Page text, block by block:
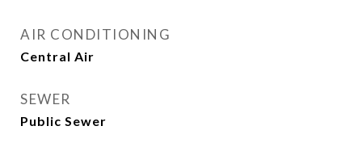
AIR CONDITIONING
Central Air
SEWER
Public Sewer